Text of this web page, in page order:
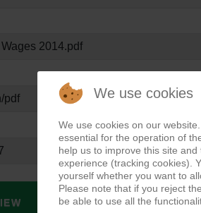
2014.pdf
pdf We use cookies
We use cookies on our
essential for the operation of
help us to improve this site and
experience (tracking cookies).
yourself whether you want to
Please note that if you reject
be able to use all the